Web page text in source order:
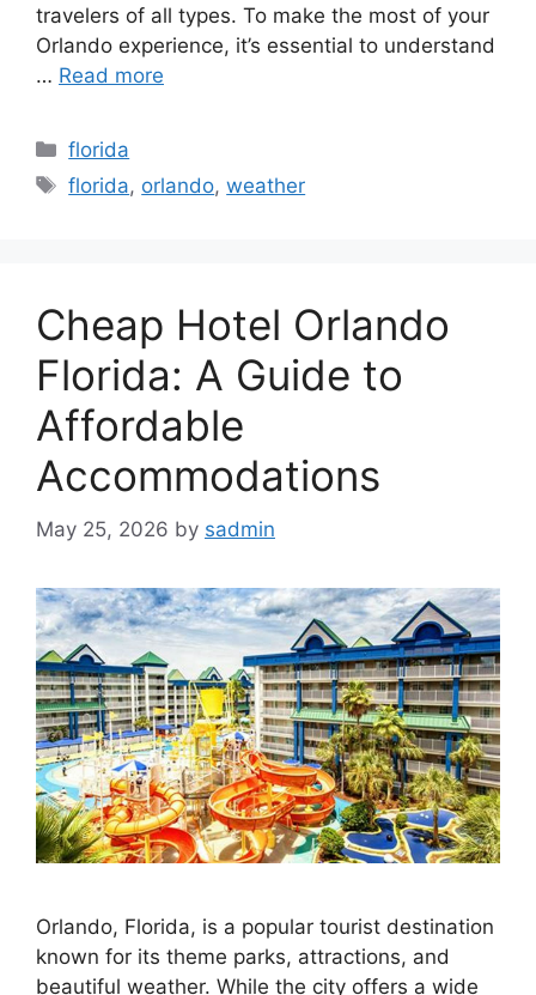
travelers of all types. To make the most of your
Orlando experience, it’s essential to understand
… Read more
Categories
florida
Tags
florida, orlando,weather
Cheap Hotel Orlando
Florida: A Guide to
Affordable
Accommodations
May 25, 2026 by sadmin
Orlando, Florida, is a popular tourist destination
known for its theme parks, attractions, and
beautiful weather. While the city offers a wide